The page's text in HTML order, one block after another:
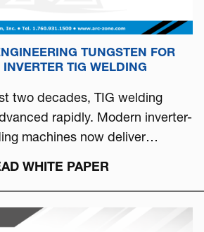
TUNGSTEN FOR
TIG WELDING
two decades, TIG welding
rapidly. Modern inverter-
machines now deliver…
WHITE PAPER